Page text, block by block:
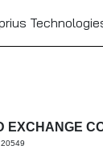
of
EXCHANGE